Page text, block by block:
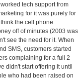
tech support from
for it was purely for
the cell phone
off of minutes (2003 was
see the need for it. When
SMS, customers started
complaining for a full 2
didn't start offering it until
who had been raised on